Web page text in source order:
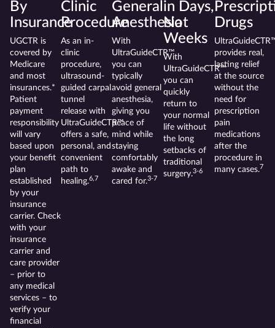
By
Insurance
UGCTR is
covered by
Medicare
and most
insurances.*
Patient
payment
responsibility
will vary
based upon
your benefit
plan
established
by your
insurance
carrier. Check
with your
insurance
carrier and
care provider
– prior to
any medical
services – to
verify your
financial
Clinic
Procedure
As an in-
clinic
procedure,
ultrasound-
guided carpal
tunnel
release with
UltraGuideCTR™
offers a safe,
personal, and
convenient
path to
healing.6,7
General
Anesthesia
With
UltraGuideCTR™
you can
typically
avoid general
anesthesia,
giving you
peace of
mind while
staying
comfortably
awake and
cared for.3-7
in Days,
Not
Weeks
With
UltraGuideCTR™
you can
quickly
return to
your normal
life without
the long
setbacks of
traditional
surgery.3-6
Drugs
provides real,
lasting relief
at the source
without the
need for
prescription
pain
medications
after the
procedure in
many cases.7